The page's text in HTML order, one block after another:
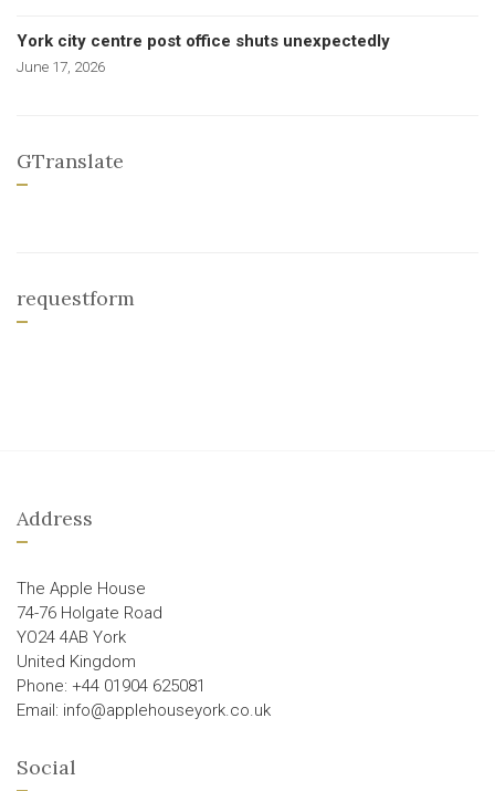
York city centre post office shuts unexpectedly
June 17, 2026
GTranslate
requestform
Address
The Apple House
74-76 Holgate Road
YO24 4AB York
United Kingdom
Phone: +44 01904 625081
Email: info@applehouseyork.co.uk
Social